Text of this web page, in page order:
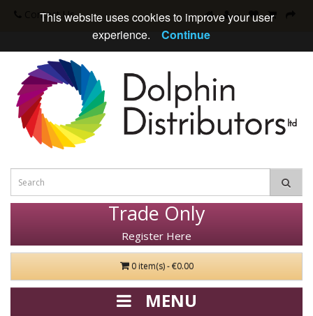
Contact Us
Trade Only
Register Here
0 item(s) - €0.00
This website uses cookies to improve your user
experience.
Continue